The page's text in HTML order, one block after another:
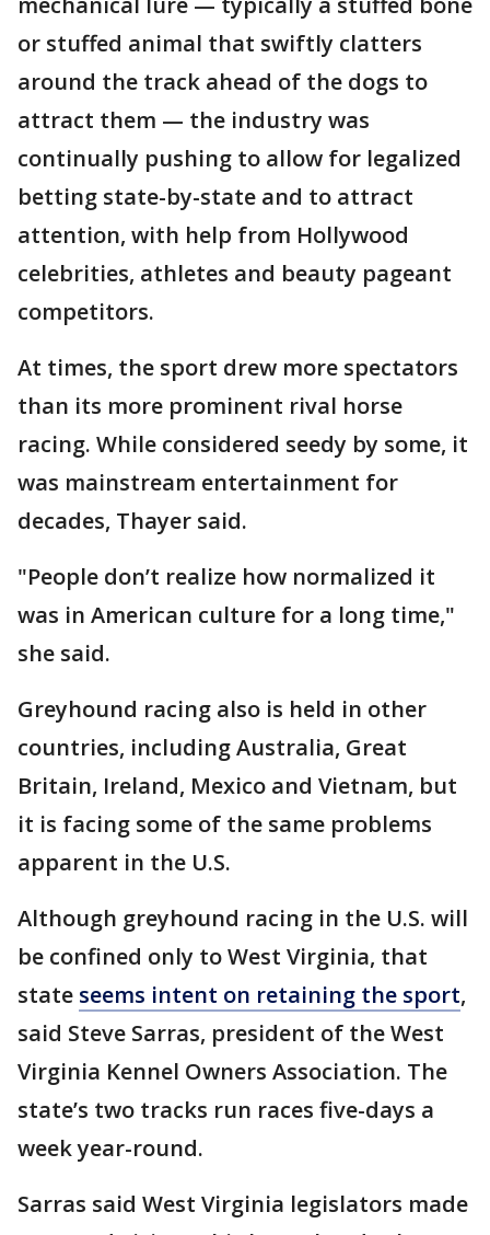
or stuffed animal that swiftly clatters
around the track ahead of the dogs to
attract them — the industry was
continually pushing to allow for legalized
betting state-by-state and to attract
attention, with help from Hollywood
celebrities, athletes and beauty pageant
competitors.
At times, the sport drew more spectators
than its more prominent rival horse
racing. While considered seedy by some, it
was mainstream entertainment for
decades, Thayer said.
"People don’t realize how normalized it
was in American culture for a long time,"
she said.
Greyhound racing also is held in other
countries, including Australia, Great
Britain, Ireland, Mexico and Vietnam, but
it is facing some of the same problems
apparent in the U.S.
Although greyhound racing in the U.S. will
be confined only to West Virginia, that
state seems intent on retaining the sport,
said Steve Sarras, president of the West
Virginia Kennel Owners Association. The
state’s two tracks run races five-days a
week year-round.
Sarras said West Virginia legislators made